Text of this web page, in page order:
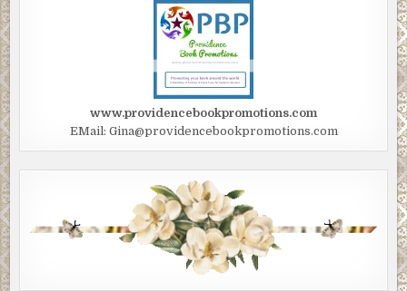
www.providencebookpromotions.com
EMail: Gina@providencebookpromotions.com